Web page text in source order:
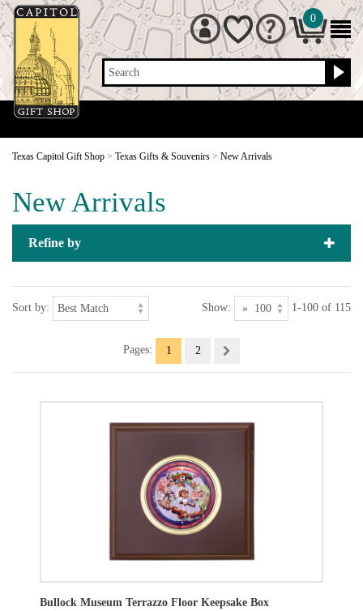
Search
0
Texas Capitol Gift Shop > Texas Gifts & Souvenirs > New Arrivals
New Arrivals
Refine by
Sort by: Show: 1-100 of 115
Pages: 1 2
Bullock Museum Terrazzo Floor Keepsake Box